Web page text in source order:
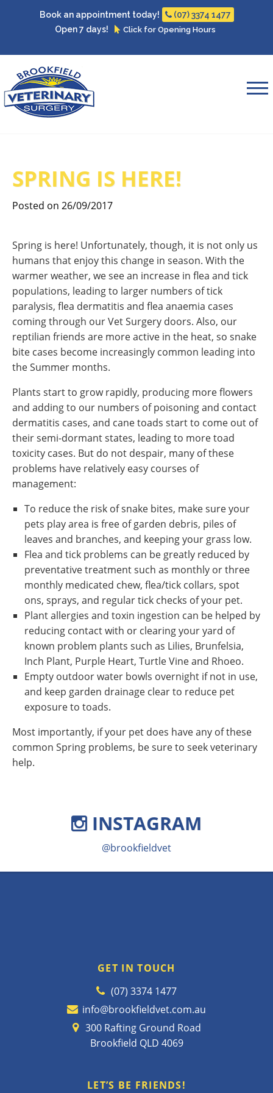
Book an appointment today!
(07) 3374 1477
Open 7 days!
Click for Opening Hours
SPRING IS HERE!
Posted on 26/09/2017
Spring is here! Unfortunately, though, it is not only us
humans that enjoy this change in season. With the
warmer weather, we see an increase in flea and tick
populations, leading to larger numbers of tick
paralysis, flea dermatitis and flea anaemia cases
coming through our Vet Surgery doors. Also, our
reptilian friends are more active in the heat, so snake
bite cases become increasingly common leading into
the Summer months.
Plants start to grow rapidly, producing more flowers
and adding to our numbers of poisoning and contact
dermatitis cases, and cane toads start to come out of
their semi-dormant states, leading to more toad
toxicity cases. But do not despair, many of these
problems have relatively easy courses of
management:
To reduce the risk of snake bites, make sure your
pets play area is free of garden debris, piles of
leaves and branches, and keeping your grass low.
Flea and tick problems can be greatly reduced by
preventative treatment such as monthly or three
monthly medicated chew, flea/tick collars, spot
ons, sprays, and regular tick checks of your pet.
Plant allergies and toxin ingestion can be helped by
reducing contact with or clearing your yard of
known problem plants such as Lilies, Brunfelsia,
Inch Plant, Purple Heart, Turtle Vine and Rhoeo.
Empty outdoor water bowls overnight if not in use,
and keep garden drainage clear to reduce pet
exposure to toads.
Most importantly, if your pet does have any of these
common Spring problems, be sure to seek veterinary
help.
INSTAGRAM
@brookfieldvet
GET IN TOUCH
(07) 3374 1477
info@brookfieldvet.com.au
300 Rafting Ground Road
Brookfield QLD 4069
LET’S BE FRIENDS!